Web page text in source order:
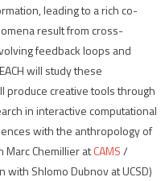
leading to a rich co-
result from cross-
feedback loops and
will study these
produce creative tools through
in interactive computational
with the anthropology of
Chemillier atCAMS/
with Shlomo Dubnov at UCSD)